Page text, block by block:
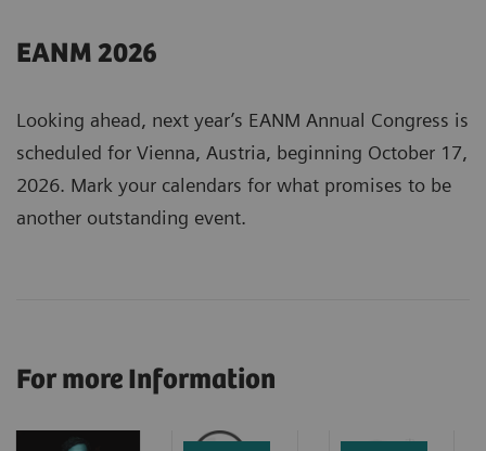
EANM 2026
Looking ahead, next year’s EANM Annual Congress is
scheduled for Vienna, Austria, beginning October 17,
2026. Mark your calendars for what promises to be
another outstanding event.
For more Information